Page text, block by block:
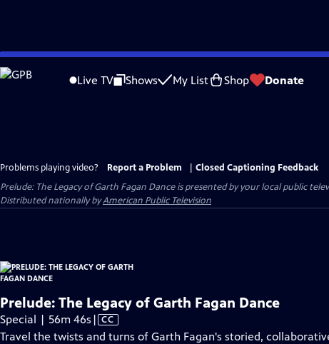
Skip
to
Live TV Shows My List Shop Donate
Problems playing video? Report a Problem
Closed Captioning Feedback
Prelude: The Legacy of Garth Fagan Danceis presented by your local public
Distributed nationally byAmerican Public Television
Prelude: The Legacy of Garth Fagan Dance
Special | 56m 46s Video
has
| CC
Travel the twists and turns of Garth Fagan's storied,